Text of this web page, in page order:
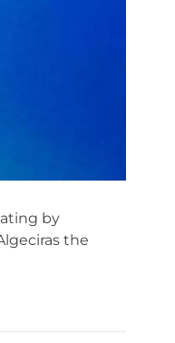
by
the